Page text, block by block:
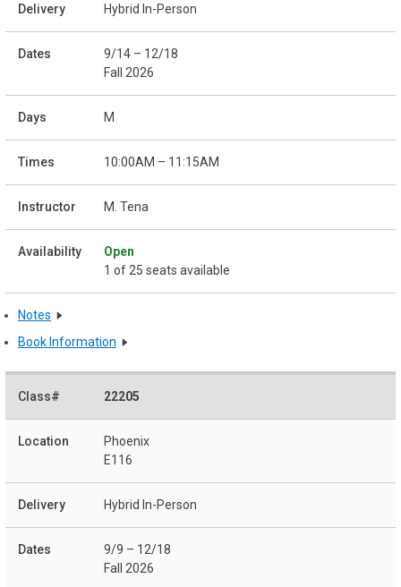
Hybrid In-Person
9/14 – 12/18
Fall 2026
M
10:00AM – 11:15AM
M. Tena
Open
1 of 25 seats available
Notes
Book Information
22205
Phoenix
E116
Hybrid In-Person
9/9 – 12/18
Fall 2026